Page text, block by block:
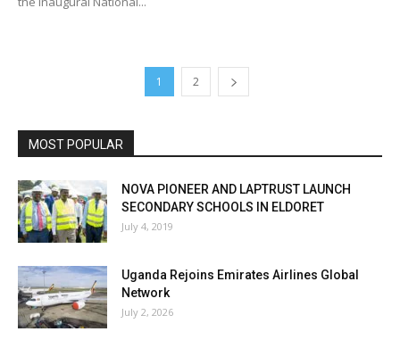
1 2
MOST POPULAR
NOVA PIONEER AND LAPTRUST LAUNCH
SECONDARY SCHOOLS IN ELDORET
July 4, 2019
Uganda Rejoins Emirates Airlines Global
Network
July 2, 2026